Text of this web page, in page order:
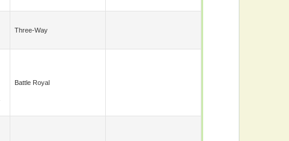
Three-Way
Battle Royal